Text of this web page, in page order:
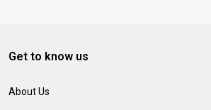
Get to know us
About Us